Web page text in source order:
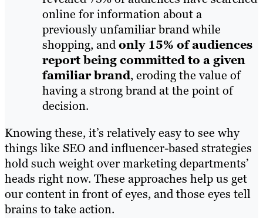
online for information about a
previously unfamiliar brand while
shopping, andonly 15% of audiences
report being committed to a given
familiar brand, eroding the value of
having a strong brand at the point of
decision.
Knowing these, it’s relatively easy to see why
things like SEO and influencer-based strategies
hold such weight over marketing departments’
heads right now. These approaches help us get
our content in front of eyes, and those eyes tell
brains to take action.